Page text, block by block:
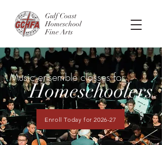
Gulf Coast
Homeschool
Fine Arts
Homeschoolers
Music ensemble classes for
Enroll Today for 2026-27